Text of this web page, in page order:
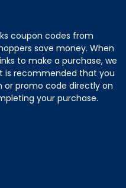
coupon codes from
save money. When
to make a purchase, we
is recommended that you
promo code directly on
your purchase.